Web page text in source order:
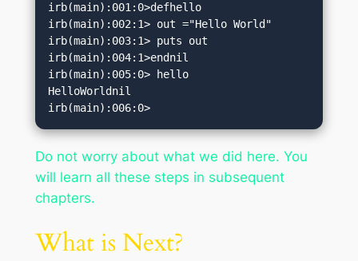
irb(main):001:0>defhello
irb(main):002:1> out ="Hello World"
irb(main):003:1> puts out
irb(main):004:1>endnil
irb(main):005:0> hello
HelloWorldnil
irb(main):006:0>
Do not worry about what we did here. You
will learn all these steps in subsequent
chapters.
What is Next?